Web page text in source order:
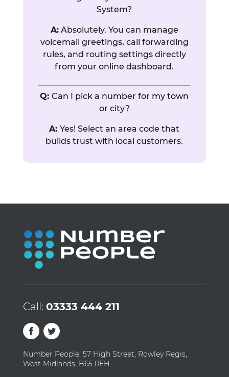
System?
A:Absolutely. You can manage
voicemail greetings, call forwarding
rules, and routing settings directly
from your online dashboard.
Q:Can I pick a number for my town
or city?
A:Yes! Select an area code that
builds trust with local customers.
Call: 03333 444 211
Number People, 57 High Street, Rowley Regis,
West Midlands, B65 0EH